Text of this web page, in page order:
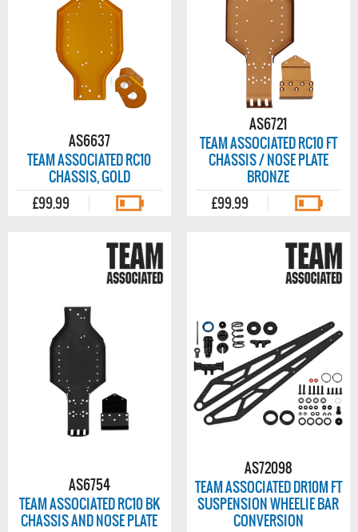
AS6637
TEAM ASSOCIATED RC10
CHASSIS, GOLD
£99.99
AS6721
TEAM ASSOCIATED RC10 FT
CHASSIS / NOSE PLATE
BRONZE
£99.99
AS6754
TEAM ASSOCIATED RC10 BK
CHASSIS AND NOSE PLATE
AS72098
TEAM ASSOCIATED DR10M FT
SUSPENSION WHEELIE BAR
CONVERSION